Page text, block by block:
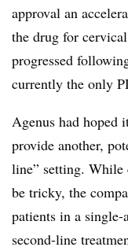
approval an
the drug for
progressed
currently the only
Agenus had hoped
provide another,
line” setting.
be tricky, the
patients in a
second-line